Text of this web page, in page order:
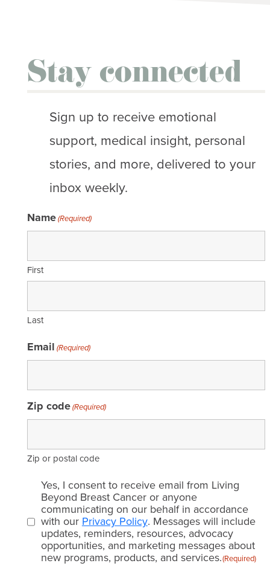
Stay connected
Sign up to receive emotional
support, medical insight, personal
stories, and more, delivered to your
inbox weekly.
Name(Required)
First
Last
Email (Required)
Zip code(Required)
Zip or postal code
Email
consent
(Required)
Yes, I consent to receive email from Living
Beyond Breast Cancer or anyone
communicating on our behalf in accordance
with our Privacy Policy. Messages will include
updates, reminders, resources, advocacy
opportunities, and marketing messages about
new programs, products, and services.(Required)